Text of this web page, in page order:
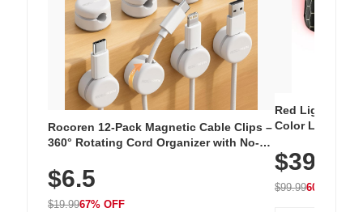
Rocoren 12-Pack Magnetic Cable Clips –
360° Rotating Cord Organizer with No-
Nightstand, Wall, Car & Office, White
$6.5
$19.9967% OFF
Red Light
Color LED
with 240 LEDs
$39.99
$99.9960% OFF